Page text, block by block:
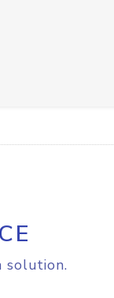
solution.